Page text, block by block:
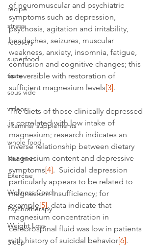
recipe
stress
recovery
superfood
taste
sous vide
videos
vitamins/ supplements
whole food
Nutrition
Exercise
Wellness Coach
Psychotherapy
Weight Loss
Sleep
of neuromuscular and psychiatric
symptoms such as depression,
psychosis, agitation and irritability,
headaches, seizures, muscular
weakness, anxiety, insomnia, fatigue,
confusion and cognitive changes; this
is reversible with restoration of
sufficient magnesium levels[3].
The diets of those clinically depressed
is correlated with low intake of
magnesium; research indicates an
inverse relationship between dietary
magnesium content and depressive
symptoms[4].  Suicidal depression
particularly appears to be related to
magnesium insufficiency; for
example[5], data indicate that
magnesium concentration in
cerebrospinal fluid was low in patients
with history of suicidal behavior[6].